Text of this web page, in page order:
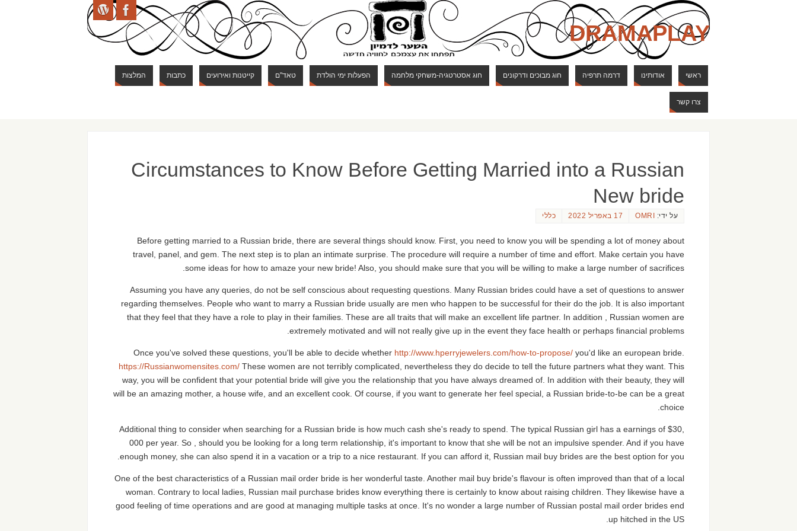
DRAMAPLAY
ראשי אודותינו דרמה תרפיה חוג מבוכים ודרקונים חוג אסטרטגיה-משחקי מלחמה הפעלות ימי הולדת טאד"ם קייטנות ואירועים כתבות המלצות
צרו קשר
Circumstances to Know Before Getting Married into a Russian
New bride
על ידי: OMRI 17 באפריל 2022 כללי
Before getting married to a Russian bride, there are several things should know. First, you need to know you will be spending a lot of money about
travel, panel, and gem. The next step is to plan an intimate surprise. The procedure will require a number of time and effort. Make certain you have
some ideas for how to amaze your new bride! Also, you should make sure that you will be willing to make a large number of sacrifices.
Assuming you have any queries, do not be self conscious about requesting questions. Many Russian brides could have a set of questions to answer
regarding themselves. People who want to marry a Russian bride usually are men who happen to be successful for their do the job. It is also important
that they feel that they have a role to play in their families. These are all traits that will make an excellent life partner. In addition , Russian women are
extremely motivated and will not really give up in the event they face health or perhaps financial problems.
Once you've solved these questions, you'll be able to decide whether http://www.hperryjewelers.com/how-to-propose/ you'd like an european bride.
https://Russianwomensites.com/ These women are not terribly complicated, nevertheless they do decide to tell the future partners what they want. This
way, you will be confident that your potential bride will give you the relationship that you have always dreamed of. In addition with their beauty, they will
will be an amazing mother, a house wife, and an excellent cook. Of course, if you want to generate her feel special, a Russian bride-to-be can be a great
choice.
Additional thing to consider when searching for a Russian bride is how much cash she's ready to spend. The typical Russian girl has a earnings of $30,
000 per year. So , should you be looking for a long term relationship, it's important to know that she will be not an impulsive spender. And if you have
enough money, she can also spend it in a vacation or a trip to a nice restaurant. If you can afford it, Russian mail buy brides are the best option for you.
One of the best characteristics of a Russian mail order bride is her wonderful taste. Another mail buy bride's flavour is often improved than that of a local
woman. Contrary to local ladies, Russian mail purchase brides know everything there is certainly to know about raising children. They likewise have a
good feeling of time operations and are good at managing multiple tasks at once. It's no wonder a large number of Russian postal mail order brides end
up hitched in the US.